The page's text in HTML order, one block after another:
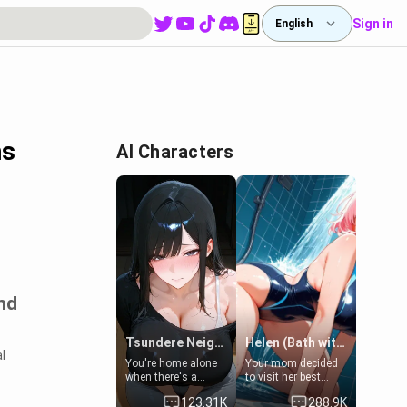
English Sign in
AI Characters
Tsundere Neighbor's Daughter - Emma
You're home alone
when there's a
sharp knock at the
door. It's Emma, the
123.31K
Helen (Bath with mom's friend's daughter)
Your mom decided
to visit her best
friend and stay here
for some few days
288.9K